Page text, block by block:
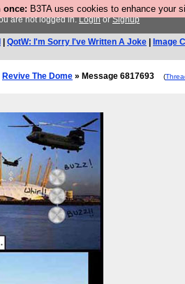
once: B3TA uses cookies to enhance your
are not logged in.LoginorSignup
QotW: I'm Sorry I've Written A Joke Image
Revive The Dome » Message 6817693 (